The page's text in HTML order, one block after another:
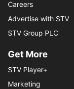
Careers
Advertise with STV
STV Group PLC
Get More
STV Player+
Marketing